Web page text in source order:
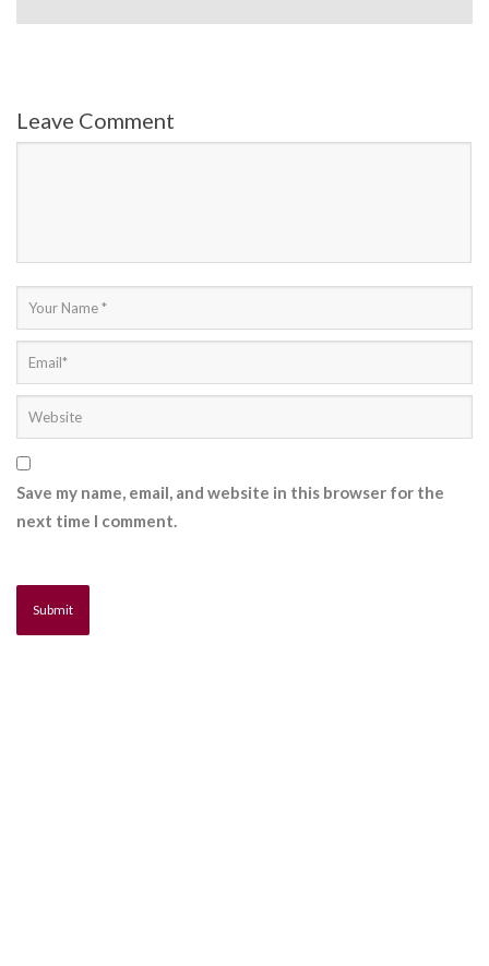
Leave Comment
Save my name, email, and website in this browser for the
next time I comment.